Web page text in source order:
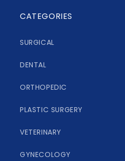
l
t
i
o
n
:
CATEGORIES
SURGICAL
DENTAL
ORTHOPEDIC
PLASTIC SURGERY
VETERINARY
GYNECOLOGY